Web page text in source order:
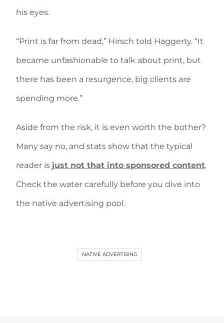
his eyes.
“Print is far from dead,” Hirsch told Haggerty. “It
became unfashionable to talk about print, but
there has been a resurgence, big clients are
spending more.”
Aside from the risk, it is even worth the bother?
Many say no, and stats show that the typical
reader is just not that into sponsored content.
Check the water carefully before you dive into
the native advertising pool.
NATIVE ADVERTISING